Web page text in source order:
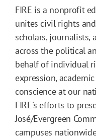
FIRE is a nonprofit
unites civil rights
scholars,
across the political
behalf of individual
expression,
conscience at our
FIRE's efforts to
José/Evergreen
campuses